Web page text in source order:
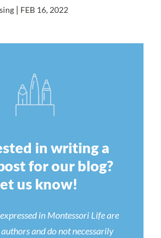
| FEB 16, 2022
in writing a
for our blog?
us know!
in Montessori Life are
and do not necessarily